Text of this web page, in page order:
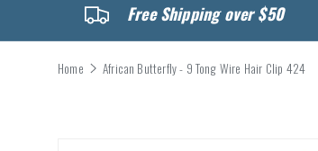
Free Shipping over $50
Home African Butterfly - 9 Tong Wire Hair Clip 424